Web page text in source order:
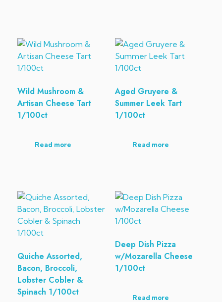
Wild Mushroom &
Artisan Cheese Tart
1/100ct
Read more
Aged Gruyere &
Summer Leek Tart
1/100ct
Read more
Quiche Assorted,
Bacon, Broccoli,
Lobster Cobler &
Spinach 1/100ct
Deep Dish Pizza
w/Mozarella Cheese
1/100ct
Read more